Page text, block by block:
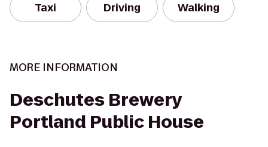
Taxi Driving Walking
MORE INFORMATION
Deschutes Brewery
Portland Public House